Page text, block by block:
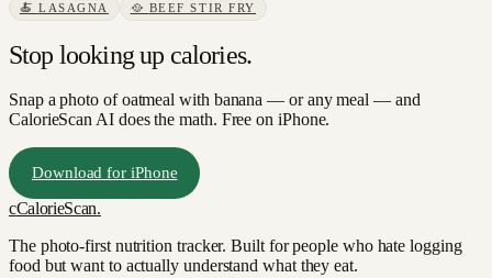
🍝 LASAGNA 🥘 BEEF STIR FRY
Stop looking up calories.
Snap a photo ofoatmeal with banana — or any meal — and
CalorieScan AI does the math. Free on iPhone.
Download for iPhone
cCalorieScan.
The photo-first nutrition tracker. Built for people who hate logging
food but want to actually understand what they eat.